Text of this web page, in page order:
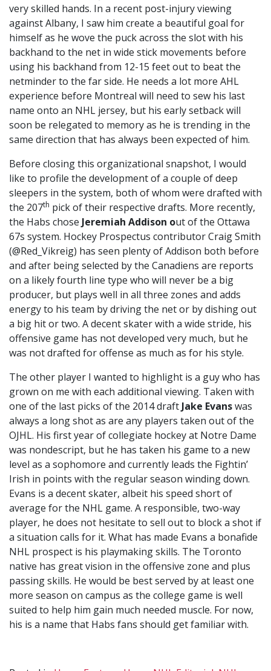
very skilled hands. In a recent post-injury viewing
against Albany, I saw him create a beautiful goal for
himself as he wove the puck across the slot with his
backhand to the net in wide stick movements before
using his backhand from 12-15 feet out to beat the
netminder to the far side. He needs a lot more AHL
experience before Montreal will need to sew his last
name onto an NHL jersey, but his early setback will
soon be relegated to memory as he is trending in the
same direction that has always been expected of him.
Before closing this organizational snapshot, I would
like to profile the development of a couple of deep
sleepers in the system, both of whom were drafted with
the 207th pick of their respective drafts. More recently,
the Habs chose Jeremiah Addison out of the Ottawa
67s system. Hockey Prospectus contributor Craig Smith
(@Red_Vikreig) has seen plenty of Addison both before
and after being selected by the Canadiens are reports
on a likely fourth line type who will never be a big
producer, but plays well in all three zones and adds
energy to his team by driving the net or by dishing out
a big hit or two. A decent skater with a wide stride, his
offensive game has not developed very much, but he
was not drafted for offense as much as for his style.
The other player I wanted to highlight is a guy who has
grown on me with each additional viewing. Taken with
one of the last picks of the 2014 draft Jake Evanswas
always a long shot as are any players taken out of the
OJHL. His first year of collegiate hockey at Notre Dame
was nondescript, but he has taken his game to a new
level as a sophomore and currently leads the Fightin’
Irish in points with the regular season winding down.
Evans is a decent skater, albeit his speed short of
average for the NHL game. A responsible, two-way
player, he does not hesitate to sell out to block a shot if
a situation calls for it. What has made Evans a bonafide
NHL prospect is his playmaking skills. The Toronto
native has great vision in the offensive zone and plus
passing skills. He would be best served by at least one
more season on campus as the college game is well
suited to help him gain much needed muscle. For now,
his is a name that Habs fans should get familiar with.